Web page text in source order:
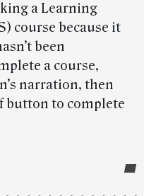
a Learning
course because it
been
a course,
narration, then
button to complete